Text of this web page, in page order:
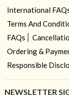
International
Terms And
FAQs
Ordering &
Responsible
NEWSLETTER